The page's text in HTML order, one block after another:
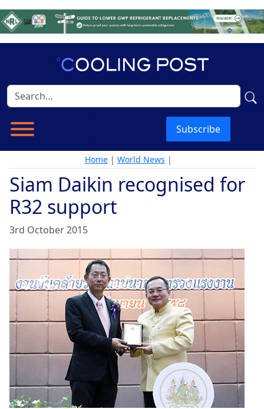
Subscribe
Home | World News |
Siam Daikin recognised for
R32 support
3rd October 2015